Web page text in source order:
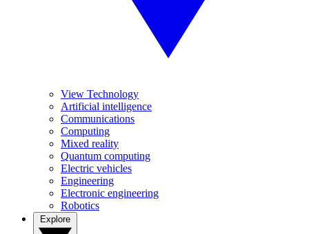
View Technology
Artificial intelligence
Communications
Computing
Mixed reality
Quantum computing
Electric vehicles
Engineering
Electronic engineering
Robotics